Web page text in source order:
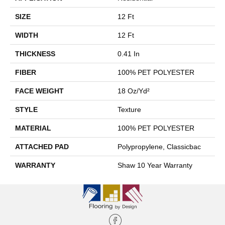
SIZE 12 Ft
WIDTH 12 Ft
THICKNESS 0.41 In
FIBER 100% PET POLYESTER
FACE WEIGHT 18 Oz/yd²
STYLE Texture
MATERIAL 100% PET POLYESTER
ATTACHED PAD Polypropylene, Classicbac
WARRANTY Shaw 10 Year Warranty